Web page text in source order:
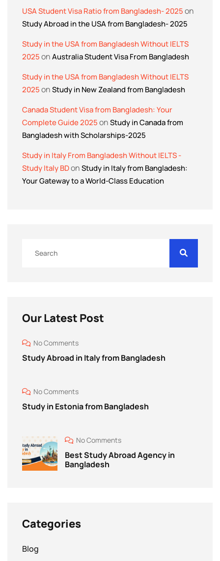
USA Student Visa Ratio from Bangladesh- 2025on
Study Abroad in the USA from Bangladesh- 2025
Study in the USA from Bangladesh Without IELTS
2025onAustralia Student Visa From Bangladesh
Study in the USA from Bangladesh Without IELTS
2025onStudy in New Zealand from Bangladesh
Canada Student Visa from Bangladesh: Your
Complete Guide 2025onStudy in Canada from
Bangladesh with Scholarships-2025
Study in Italy From Bangladesh Without IELTS -
Study Italy BDonStudy in Italy from Bangladesh:
Your Gateway to a World-Class Education
Our Latest Post
No Comments
Study Abroad in Italy from Bangladesh
No Comments
Study in Estonia from Bangladesh
No Comments
Best Study Abroad Agency in
Bangladesh
Categories
Blog